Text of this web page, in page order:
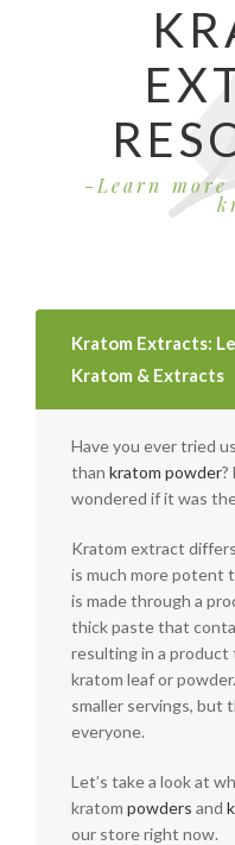
Learn
Kratom Extracts:
Kratom & Extracts
Have you ever tried
than kratom powder?
wondered if it was
Kratom extract
is much more potent
is made through a
thick paste that
resulting in a
kratom leaf or powder.
smaller servings, but
everyone.
Let’s take a look at
kratom powders and
our store right now.